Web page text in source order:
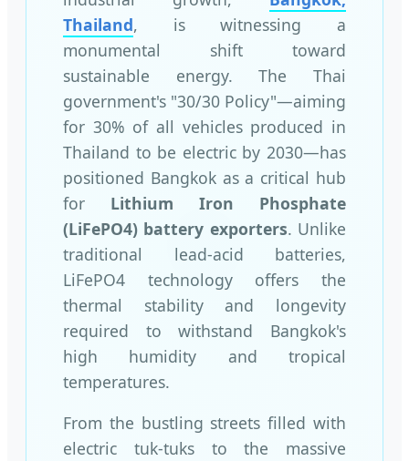
Thailand, is witnessing a
monumental shift toward
sustainable energy. The Thai
government's "30/30 Policy"—aiming
for 30% of all vehicles produced in
Thailand to be electric by 2030—has
positioned Bangkok as a critical hub
for Lithium Iron Phosphate
(LiFePO4) battery exporters. Unlike
traditional lead-acid batteries,
LiFePO4 technology offers the
thermal stability and longevity
required to withstand Bangkok's
high humidity and tropical
temperatures.
From the bustling streets filled with
electric tuk-tuks to the massive